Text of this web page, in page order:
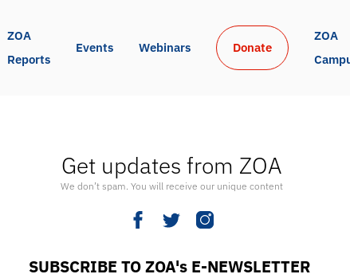
ZOA
Reports
Events Webinars Donate
ZOA
Get updates from ZOA
We don’t spam. You will receive our unique content
SUBSCRIBE TO ZOA's E-NEWSLETTER